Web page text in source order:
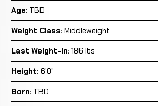
Age: TBD
Weight Class: Middleweight
Last Weight-in: 186 lbs
Height: 6'0"
Born: TBD